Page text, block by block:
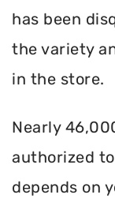
has been
the variety
in the store.
Nearly
authorized
depends on